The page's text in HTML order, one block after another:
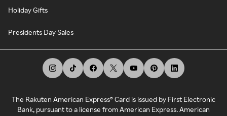
Holiday Gifts
Presidents Day Sales
The Rakuten American Express® Card is issued by First Electronic
Bank, pursuant to a license from American Express. American